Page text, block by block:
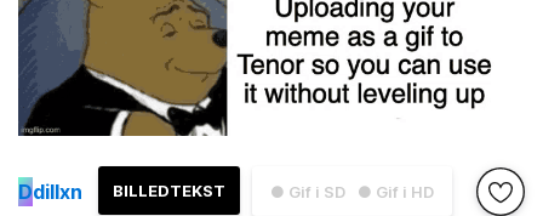
● Gif i SD ● Gif i HD
BILLEDTEKST
Ddillxn